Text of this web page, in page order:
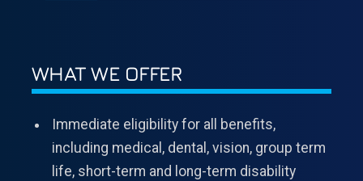
WHAT WE OFFER
Immediate eligibility for all benefits,
including medical, dental, vision, group term
life, short-term and long-term disability